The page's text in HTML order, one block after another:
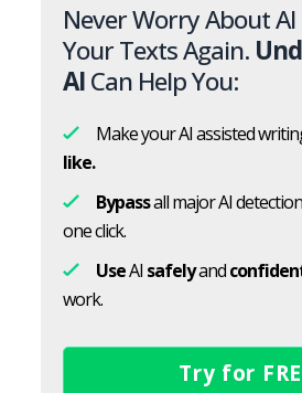
Never Worry About
Your Texts Again.
AICan Help You:
Make your AI assisted
like.
Bypassall major AI
one click.
UseAI safelyand
work.
Try for